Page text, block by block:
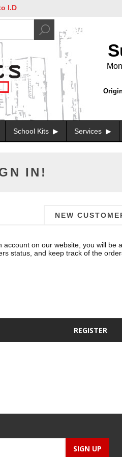
School Kits Services
IN!
NEW
account on our website, you will be
status, and keep track of the